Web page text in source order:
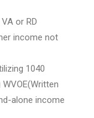
or RD
income not
1040
alone income